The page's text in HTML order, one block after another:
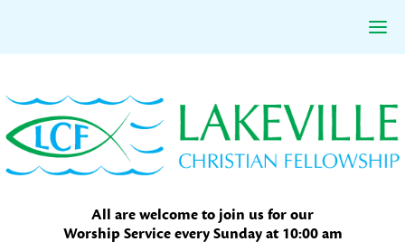
to
primary
navigation
to
main
content
to
primary
sidebar
All are welcome to join us for our
Worship Service every Sunday at 10:00 am